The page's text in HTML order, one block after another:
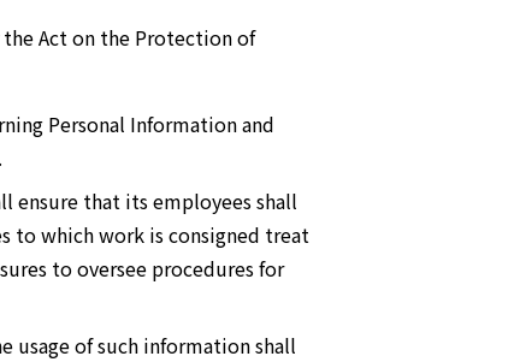
Act on the Protection of
Personal Information and
ensure that its employees shall
to which work is consigned treat
to oversee procedures for
usage of such information shall